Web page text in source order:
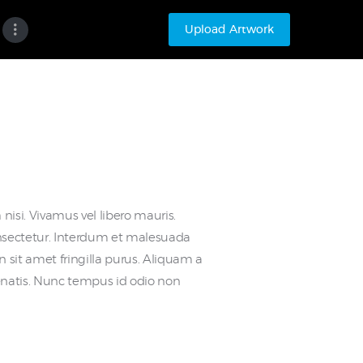
Upload Artwork
Vivamus vel libero mauris.
Interdum et malesuada
sit amet fringilla purus. Aliquam a
Nunc tempus id odio non